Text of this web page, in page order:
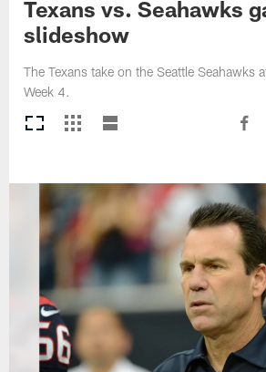
Texans vs. Seahawks
slideshow
The Texans take on the Seattle Seahawks
Week 4.